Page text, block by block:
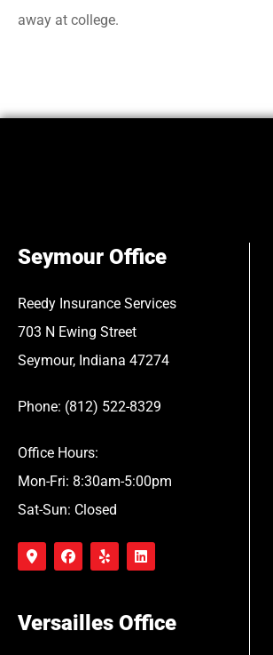
away at college.
Seymour Office
Reedy Insurance Services
703 N Ewing Street
Seymour, Indiana 47274
Phone: (812) 522-8329
Office Hours:
Mon-Fri: 8:30am-5:00pm
Sat-Sun: Closed
Versailles Office